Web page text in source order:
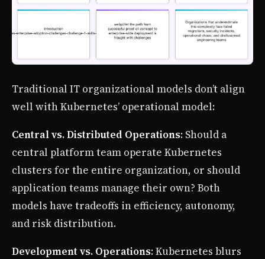
Traditional IT organizational models don’t align
well with Kubernetes’ operational model:
Central vs. Distributed Operations: Should a
central platform team operate Kubernetes
clusters for the entire organization, or should
application teams manage their own? Both
models have tradeoffs in efficiency, autonomy,
and risk distribution.
Development vs. Operations: Kubernetes blurs